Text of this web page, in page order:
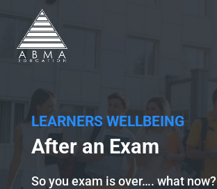
LEARNERS WELLBEING
After an Exam
So you exam is over…. what now?